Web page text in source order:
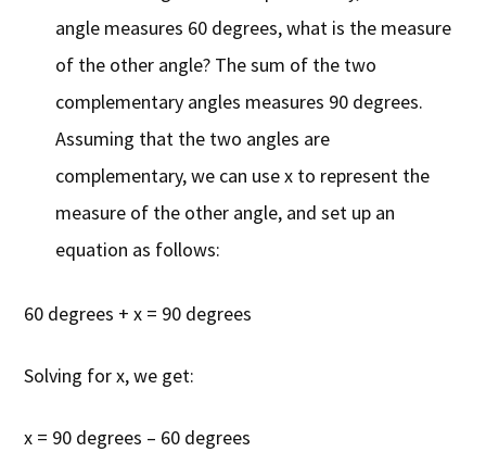
angle measures 60 degrees, what is the measure
of the other angle? The sum of the two
complementary angles measures 90 degrees.
Assuming that the two angles are
complementary, we can use x to represent the
measure of the other angle, and set up an
equation as follows:
60 degrees + x = 90 degrees
Solving for x, we get:
x = 90 degrees – 60 degrees